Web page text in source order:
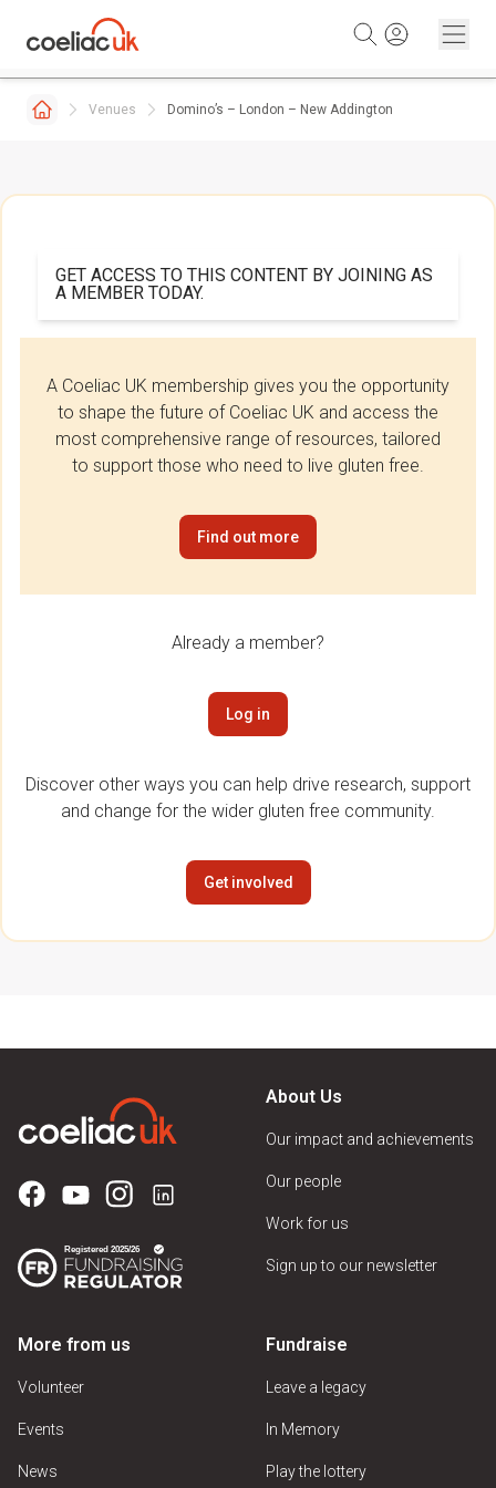
Venues Domino’s – London – New Addington
GET ACCESS TO THIS CONTENT BY JOINING AS
A MEMBER TODAY.
A Coeliac UK membership gives you the opportunity
to shape the future of Coeliac UK and access the
most comprehensive range of resources, tailored
to support those who need to live gluten free.
Find out more
Already a member?
Log in
Discover other ways you can help drive research, support
and change for the wider gluten free community.
Get involved
About Us
Our impact and achievements
Our people
Work for us
Sign up to our newsletter
More from us
Volunteer
Events
News
Fundraise
Leave a legacy
In Memory
Play the lottery